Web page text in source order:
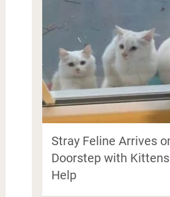
Stray Feline Arrives
Doorstep with
Help